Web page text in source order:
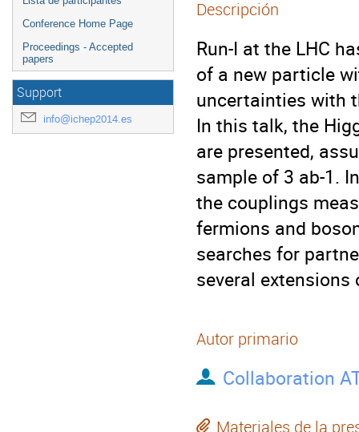
Conference Home Page
Proceedings - Accepted
papers
Support
info@ichep2014.es
Descripción
Run-I at the LHC
of a new particle
uncertainties with
In this talk, the
are presented,
sample of 3 ab-1.
the couplings
fermions and
searches for
several
Autor primario
Collaboration
Materiales de la